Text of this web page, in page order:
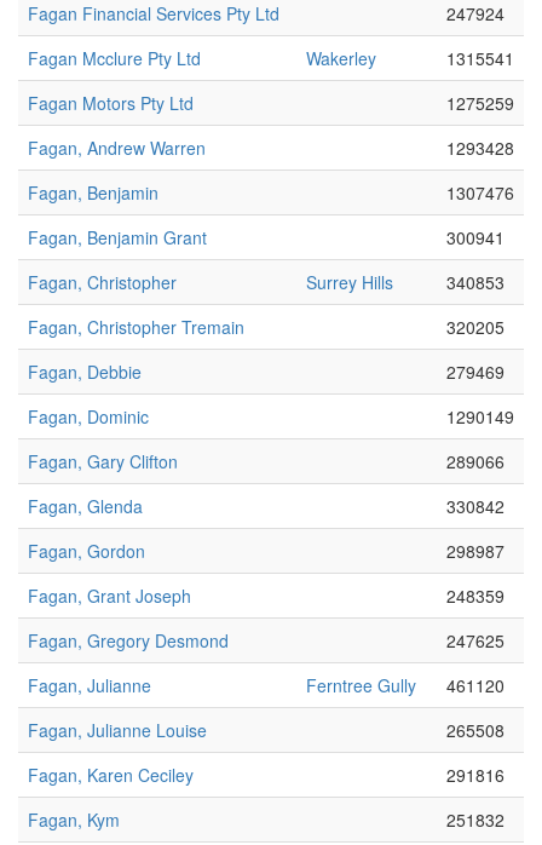
Fagan Financial Services Pty Ltd
247924
Fagan Mcclure Pty Ltd
Wakerley
1315541
Fagan Motors Pty Ltd
1275259
Fagan, Andrew Warren
1293428
Fagan, Benjamin
1307476
Fagan, Benjamin Grant
300941
Fagan, Christopher
Surrey Hills
340853
Fagan, Christopher Tremain
320205
Fagan, Debbie
279469
Fagan, Dominic
1290149
Fagan, Gary Clifton
289066
Fagan, Glenda
330842
Fagan, Gordon
298987
Fagan, Grant Joseph
248359
Fagan, Gregory Desmond
247625
Fagan, Julianne
Ferntree Gully
461120
Fagan, Julianne Louise
265508
Fagan, Karen Ceciley
291816
Fagan, Kym
251832